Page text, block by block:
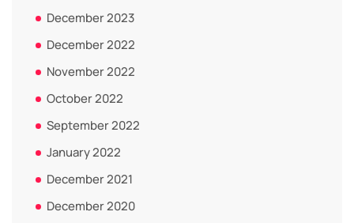
December 2023
December 2022
November 2022
October 2022
September 2022
January 2022
December 2021
December 2020